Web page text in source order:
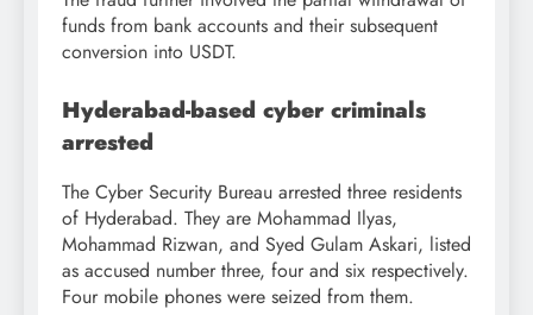
funds from bank accounts and their subsequent
conversion into USDT.
Hyderabad-based cyber criminals
arrested
The Cyber Security Bureau arrested three residents
of Hyderabad. They are Mohammad Ilyas,
Mohammad Rizwan, and Syed Gulam Askari, listed
as accused number three, four and six respectively.
Four mobile phones were seized from them.